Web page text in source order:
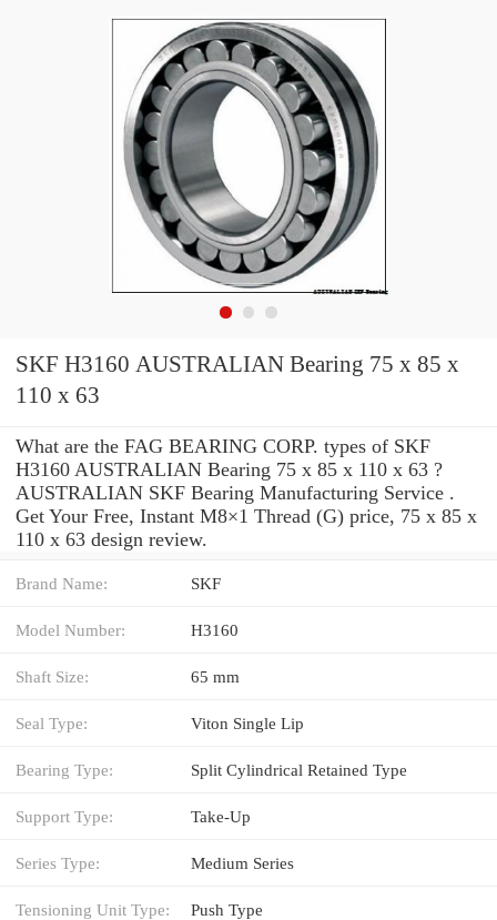
SKF H3160 AUSTRALIAN Bearing 75 x 85 x
110 x 63
What are the FAG BEARING CORP. types of SKF
H3160 AUSTRALIAN Bearing 75 x 85 x 110 x 63 ?
AUSTRALIAN SKF Bearing Manufacturing Service .
Get Your Free, Instant M8×1 Thread (G) price, 75 x 85 x
110 x 63 design review.
Brand Name: SKF
Model Number: H3160
Shaft Size: 65 mm
Seal Type: Viton Single Lip
Bearing Type: Split Cylindrical Retained Type
Support Type: Take-Up
Series Type: Medium Series
Tensioning Unit Type: Push Type